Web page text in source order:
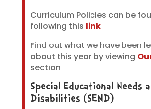
Curriculum Policies can be
following this link
Find out what we have been
about this year by viewing
section
Special Educational Needs
Disabilities (SEND)